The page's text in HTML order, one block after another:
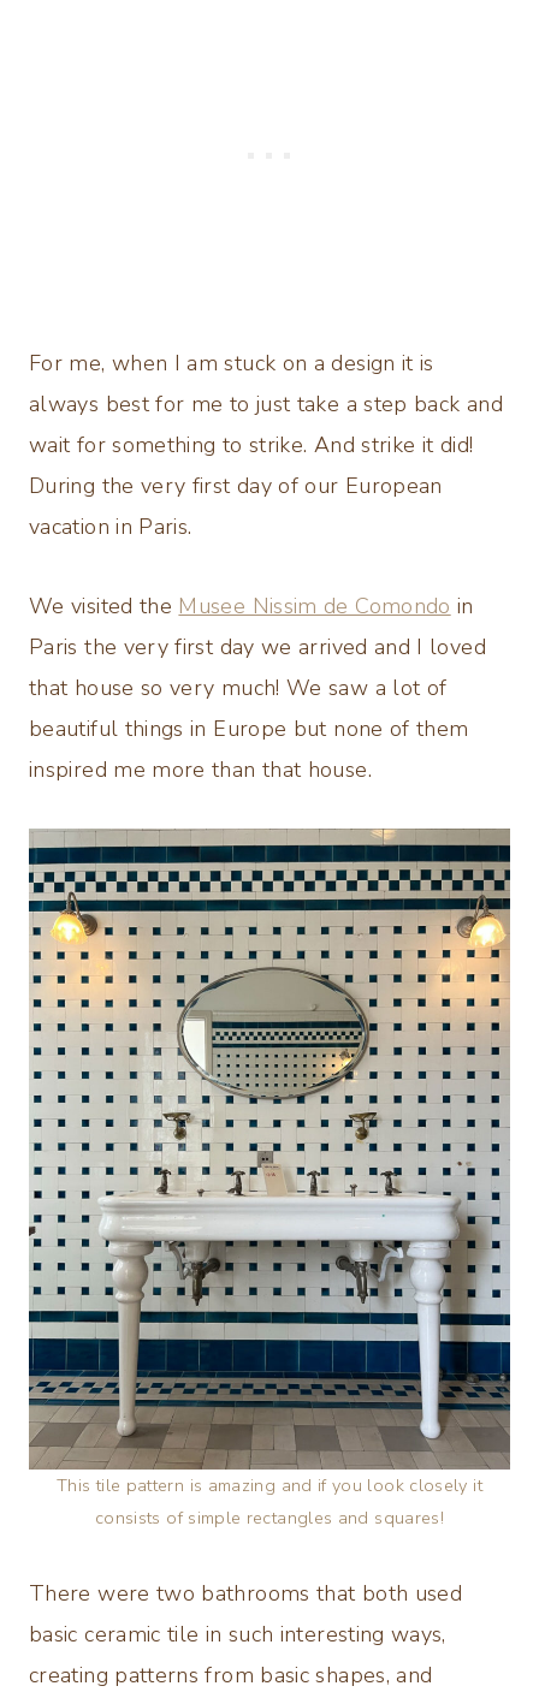
For me, when I am stuck on a design it is
always best for me to just take a step back and
wait for something to strike. And strike it did!
During the very first day of our European
vacation in Paris.
We visited the Musee Nissim de Comondo in
Paris the very first day we arrived and I loved
that house so very much! We saw a lot of
beautiful things in Europe but none of them
inspired me more than that house.
This tile pattern is amazing and if you look closely it
consists of simple rectangles and squares!
There were two bathrooms that both used
basic ceramic tile in such interesting ways,
creating patterns from basic shapes, and